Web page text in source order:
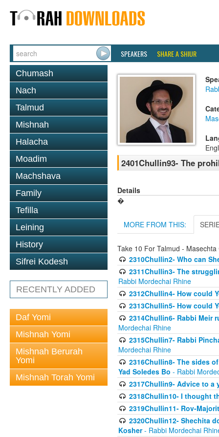
SPEAKERS SHARE A SHIUR
Chumash
Nach
Talmud
Mishnah
Halacha
Moadim
Machshava
Family
Tefilla
Leining
History
Sifrei Kodesh
RECENTLY ADDED
Daf Yomi
Mishnah Yomi
Mishnah Berurah
Yomi
Mishnah Torah Yomi
2401Chullin93- The
Details
�
MORE FROM THIS:
Take 10 For Talmud - Masechta
2310Chullin2- Who can
2311Chullin3- The
Rabbi Mordechai Rhine
2312Chullin4- How could
2313Chullin5- How could
2314Chullin6- Rabbi Meir
Mordechai Rhine
2315Chullin7- Rabbi
Mordechai Rhine
2316Chullin8- The sides
Yad Soledes Bo - Rabbi
2317Chullin9- Advice to a
2318Chullin10- I thought
2319Chullin11- Rov-
2320Chullin12- Shechita
Kosher- Rabbi Mordechai